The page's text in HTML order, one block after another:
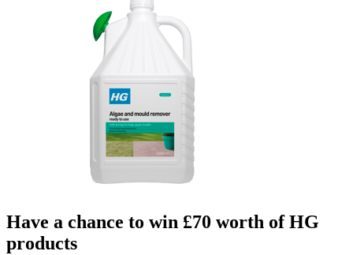
Have a chance to win £70 worth of HG
products